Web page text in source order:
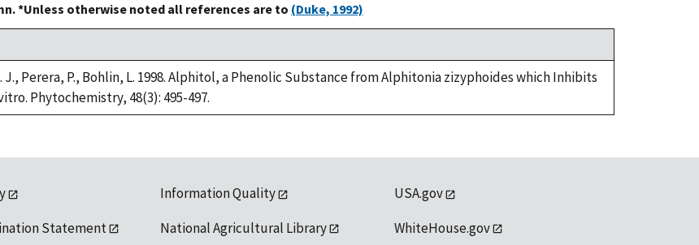
*Unless otherwise noted all references are to (Duke, 1992)
J., Perera, P., Bohlin, L. 1998. Alphitol, a Phenolic Substance from Alphitonia zizyphoides which Inhibits
Phytochemistry, 48(3): 495-497.
Statement
Information Quality
National Agricultural Library
USA.gov
WhiteHouse.gov